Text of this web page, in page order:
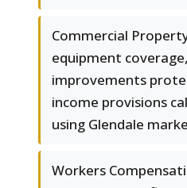
Commercial
equipment
improvements
income provisions
using Glendale
Workers